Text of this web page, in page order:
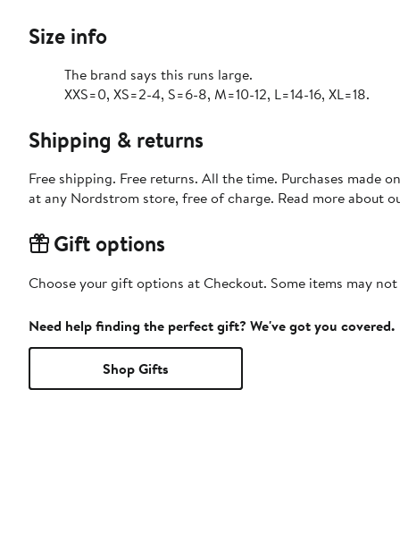
Size info
The brand says this runs large.
XXS=0, XS=2-4, S=6-8, M=10-12, L=14-16, XL=18.
Shipping & returns
Free shipping. Free returns. All the time. Purchases made
at any Nordstrom store, free of charge. Read more about
Gift options
Choose your gift options at Checkout. Some items may
Need help finding the perfect gift? We've got you covered.
Shop Gifts